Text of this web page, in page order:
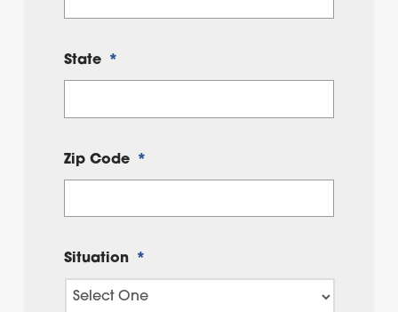
State *
Zip Code *
Situation *